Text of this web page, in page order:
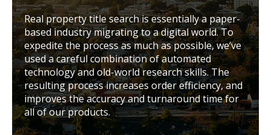
Real property title search is essentially a paper-
based industry migrating to a digital world. To
expedite the process as much as possible, we’ve
used a careful combination of automated
technology and old-world research skills. The
resulting process increases order efficiency, and
improves the accuracy and turnaround time for
all of our products.